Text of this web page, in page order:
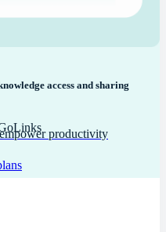
access and sharing
productivity